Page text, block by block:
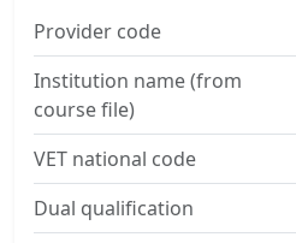
Provider code
Institution name (from
course file)
VET national code
Dual qualification